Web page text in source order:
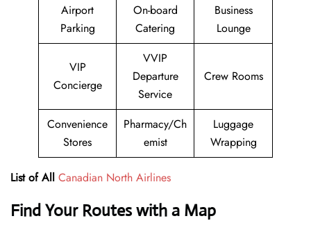
Airport
Parking
On-board
Catering
Business
Lounge
VIP
Concierge
VVIP
Departure
Service
Crew Rooms
Convenience
Stores
Pharmacy/Ch
emist
Luggage
Wrapping
List of All Canadian North Airlines
Find Your Routes with a Map